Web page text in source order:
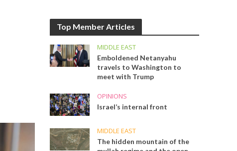
Top Member Articles
MIDDLE EAST
Emboldened Netanyahu
travels to Washington to
meet with Trump
OPINIONS
Israel’s internal front
MIDDLE EAST
The hidden mountain of the